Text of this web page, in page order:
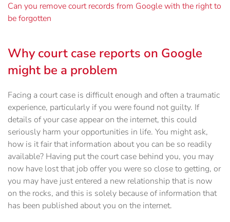
Can you remove court records from Google with the right to
be forgotten
Why court case reports on Google
might be a problem
Facing a court case is difficult enough and often a traumatic
experience, particularly if you were found not guilty. If
details of your case appear on the internet, this could
seriously harm your opportunities in life. You might ask,
how is it fair that information about you can be so readily
available? Having put the court case behind you, you may
now have lost that job offer you were so close to getting, or
you may have just entered a new relationship that is now
on the rocks, and this is solely because of information that
has been published about you on the internet.